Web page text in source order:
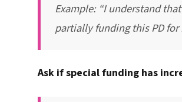
Example: “I understand
partially funding this PD
Ask if special funding has